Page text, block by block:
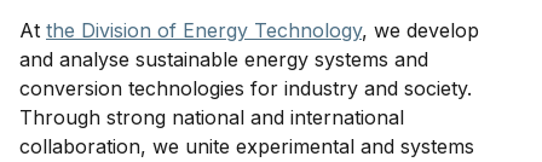
At the Division of Energy Technology, we develop
and analyse sustainable energy systems and
conversion technologies for industry and society.
Through strong national and international
collaboration, we unite experimental and systems